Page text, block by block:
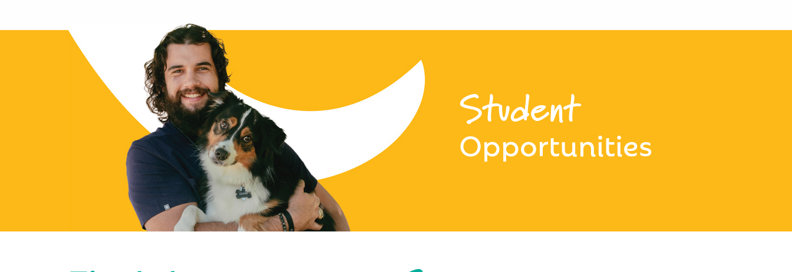
Student
Opportunities